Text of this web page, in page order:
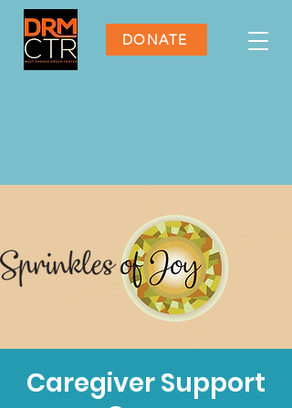
DONATE
Caregiver Support